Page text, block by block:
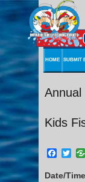
HOME SUBMIT
Kids
Date/Time